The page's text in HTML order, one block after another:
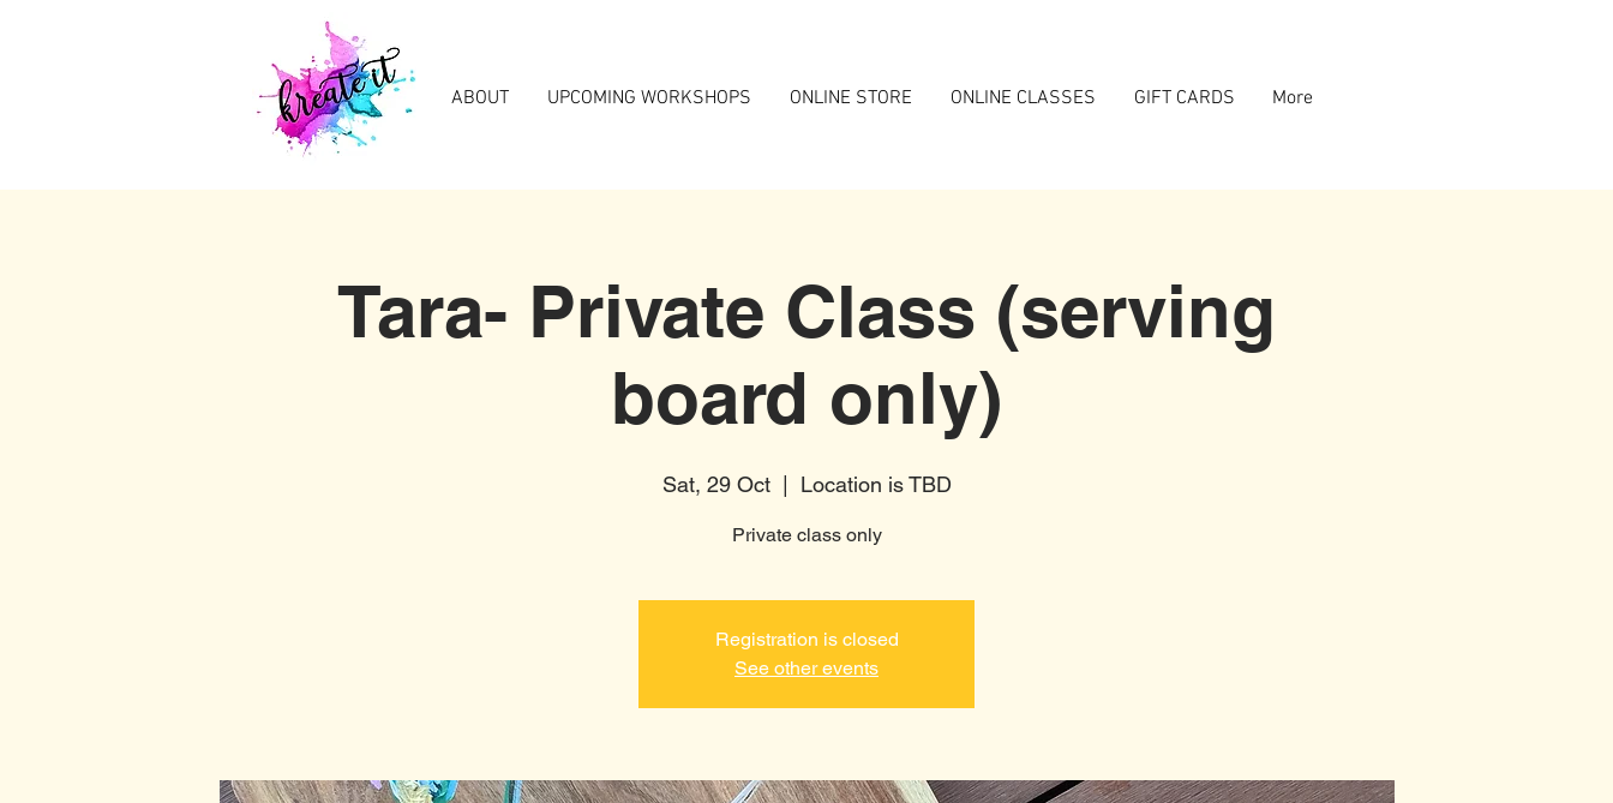
ABOUT UPCOMING WORKSHOPS ONLINE STORE ONLINE CLASSES GIFT CARDS More
Tara- Private Class (serving
board only)
Sat, 29 Oct
  |
Location is TBD
Private class only
Registration is closed
See other events